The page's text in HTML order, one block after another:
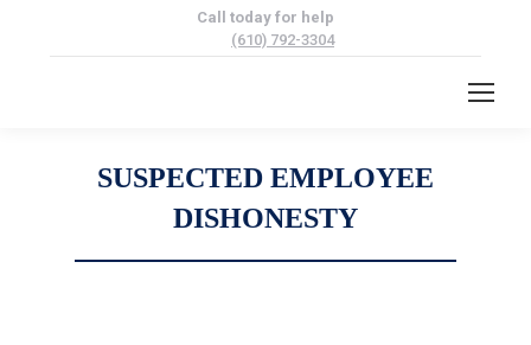
Call today for help
(610) 792-3304
SUSPECTED EMPLOYEE
DISHONESTY